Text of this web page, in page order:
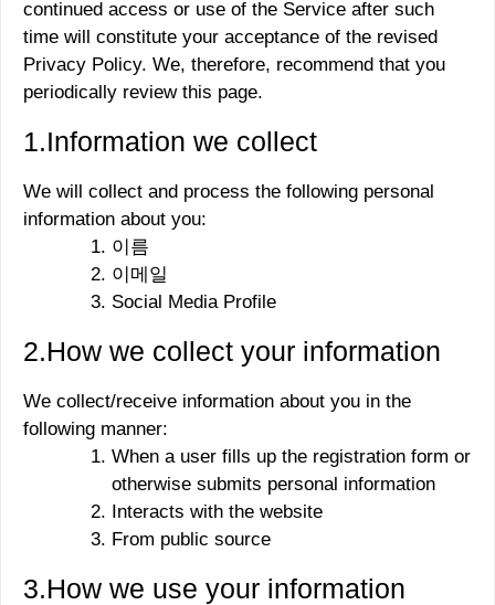
continued access or use of the Service after such
time will constitute your acceptance of the revised
Privacy Policy. We, therefore, recommend that you
periodically review this page.
1.Information we collect
We will collect and process the following personal
information about you:
이름
이메일
Social Media Profile
2.How we collect your information
We collect/receive information about you in the
following manner:
When a user fills up the registration form or
otherwise submits personal information
Interacts with the website
From public source
3.How we use your information